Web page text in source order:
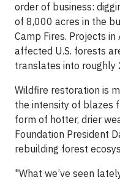
order of business:
of 8,000 acres in the
Camp Fires. Projects
affected U.S. forests
translates into roughly
Wildfire restoration is
the intensity of blazes
form of hotter, drier
Foundation President
rebuilding forest
"What we’ve seen